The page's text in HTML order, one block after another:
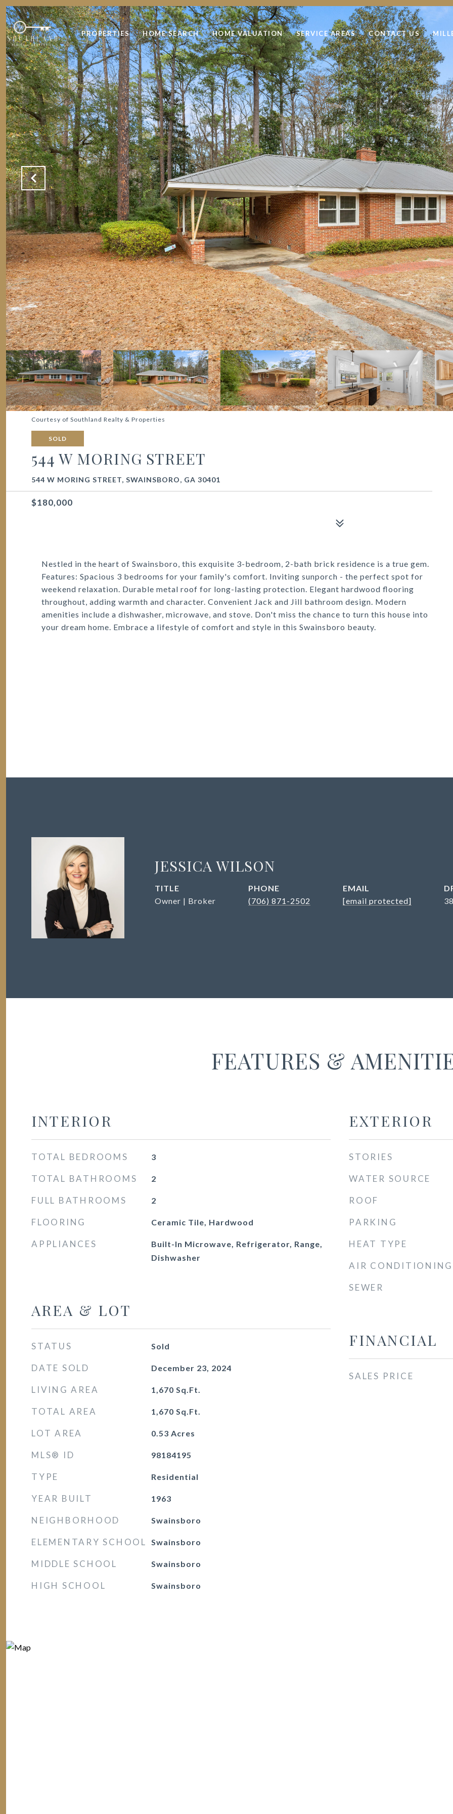
PROPERTIES HOME SEARCH HOME VALUATION SERVICE AREAS CONTACT US
Courtesy of Southland Realty & Properties
SOLD
544 W MORING STREET
544 W MORING STREET, SWAINSBORO, GA 30401
$180,000
Nestled in the heart of Swainsboro, this exquisite 3-bedroom, 2-bath brick residence is a true gem.
Features: Spacious 3 bedrooms for your family's comfort. Inviting sunporch - the perfect spot for
weekend relaxation. Durable metal roof for long-lasting protection. Elegant hardwood flooring
throughout, adding warmth and character. Convenient Jack and Jill bathroom design. Modern
amenities include a dishwasher, microwave, and stove. Don't miss the chance to turn this house into
your dream home. Embrace a lifestyle of comfort and style in this Swainsboro beauty.
JESSICA WILSON
TITLE
Owner | Broker
PHONE
(706) 871-2502
EMAIL
[email protected]
FEATURES &
INTERIOR
TOTAL BEDROOMS 3
TOTAL BATHROOMS 2
FULL BATHROOMS 2
FLOORING Ceramic Tile, Hardwood
APPLIANCES
Built-In Microwave, Refrigerator, Range,
Dishwasher
AREA & LOT
STATUS Sold
DATE SOLD December 23, 2024
LIVING AREA 1,670 Sq.Ft.
TOTAL AREA 1,670 Sq.Ft.
LOT AREA 0.53 Acres
MLS® ID 98184195
TYPE Residential
YEAR BUILT 1963
NEIGHBORHOOD Swainsboro
ELEMENTARY SCHOOL Swainsboro
MIDDLE SCHOOL Swainsboro
HIGH SCHOOL Swainsboro
EXTERIOR
STORIES
WATER SOURCE
ROOF
PARKING
HEAT TYPE
AIR CONDITIONING
SEWER
FINANCIAL
SALES PRICE